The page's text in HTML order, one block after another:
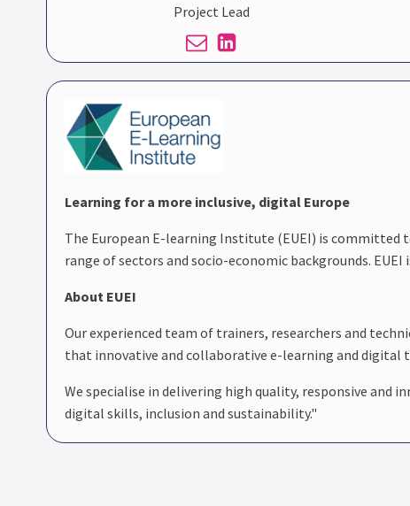
Project Lead
Learning for a more inclusive, digital Europe
The European E-learning Institute (EUEI) is committed
range of sectors and socio-economic backgrounds.
About EUEI
Our experienced team of trainers, researchers and
that innovative and collaborative e-learning and digital
We specialise in delivering high quality, responsive and
digital skills, inclusion and sustainability."